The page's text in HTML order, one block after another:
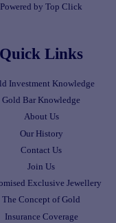
Powered by Top Click
Quick Links
Investment Knowledge
Gold Bar Knowledge
About Us
Our History
Contact Us
Join Us
Exclusive Jewellery
The Concept of Gold
Insurance Coverage